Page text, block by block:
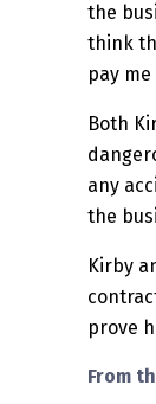
the
think
pay
Both
any
the
Kirby
prove
From